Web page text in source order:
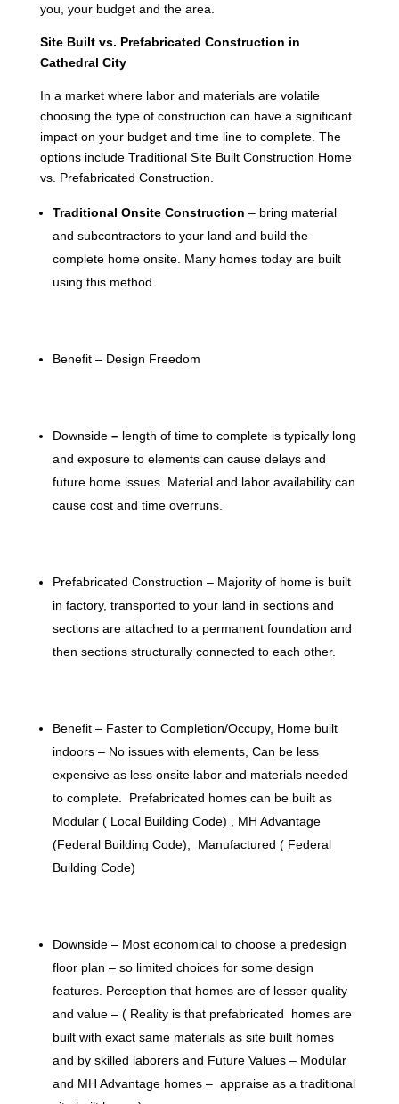
you, your budget and the area.
Site Built vs. Prefabricated Construction in
Cathedral City
In a market where labor and materials are volatile
choosing the type of construction can have a significant
impact on your budget and time line to complete. The
options include Traditional Site Built Construction Home
vs. Prefabricated Construction.
Traditional Onsite Construction – bring material
and subcontractors to your land and build the
complete home onsite. Many homes today are built
using this method.
Benefit – Design Freedom
Downside– length of time to complete is typically long
and exposure to elements can cause delays and
future home issues. Material and labor availability can
cause cost and time overruns.
Prefabricated Construction – Majority of home is built
in factory, transported to your land in sections and
sections are attached to a permanent foundation and
then sections structurally connected to each other.
Benefit – Faster to Completion/Occupy, Home built
indoors – No issues with elements, Can be less
expensive as less onsite labor and materials needed
to complete. Prefabricated homes can be built as
Modular ( Local Building Code) , MH Advantage
(Federal Building Code), Manufactured ( Federal
Building Code)
Downside – Most economical to choose a predesign
floor plan – so limited choices for some design
features. Perception that homes are of lesser quality
and value – ( Reality is that prefabricated homes are
built with exact same materials as site built homes
and by skilled laborers and Future Values – Modular
and MH Advantage homes – appraise as a traditional